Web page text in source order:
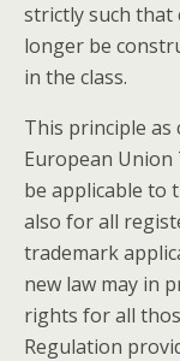
strictly such that
longer be
in the class.
This principle as
European
be applicable to
also for all
trademark
new law may in
rights for all
Regulation